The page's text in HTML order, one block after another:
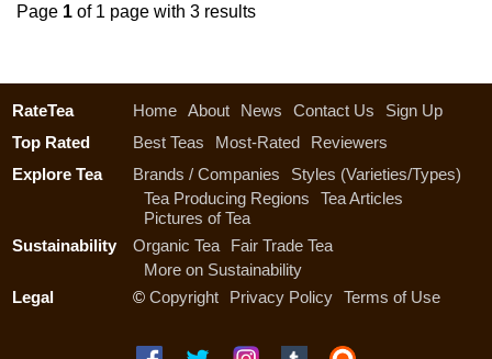
Page 1 of 1 page with 3 results
RateTea Home About News Contact Us
Sign Up
Top Rated
Best Teas Most-Rated
Reviewers
Explore Tea
Brands / Companies
Styles (Varieties/Types)
Tea Producing Regions
Tea Articles
Pictures of Tea
Sustainability
Organic Tea
Fair Trade Tea
More on Sustainability
Legal
© Copyright Privacy Policy Terms of Use